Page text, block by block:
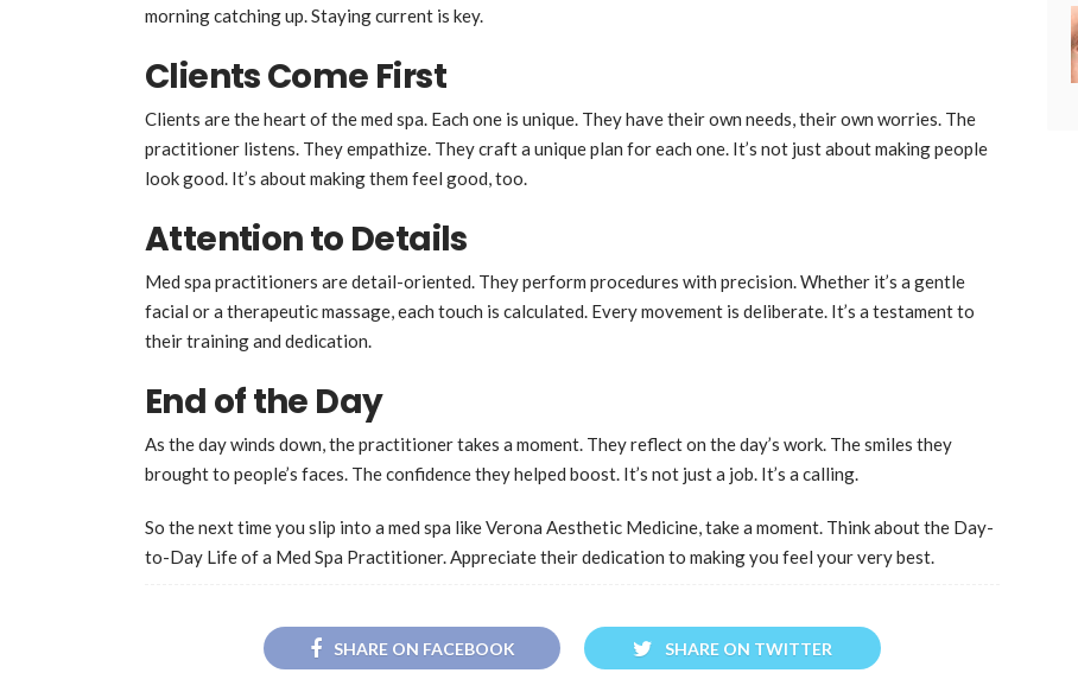
morning catching up. Staying current is key.
Clients Come First
Clients are the heart of the med spa. Each one is unique. They have their own needs, their own worries. The
practitioner listens. They empathize. They craft a unique plan for each one. It’s not just about making people
look good. It’s about making them feel good, too.
Attention to Details
Med spa practitioners are detail-oriented. They perform procedures with precision. Whether it’s a gentle
facial or a therapeutic massage, each touch is calculated. Every movement is deliberate. It’s a testament to
their training and dedication.
End of the Day
As the day winds down, the practitioner takes a moment. They reflect on the day’s work. The smiles they
brought to people’s faces. The confidence they helped boost. It’s not just a job. It’s a calling.
So the next time you slip into a med spa like Verona Aesthetic Medicine, take a moment. Think about the Day-
to-Day Life of a Med Spa Practitioner. Appreciate their dedication to making you feel your very best.
SHARE ON FACEBOOK SHARE ON TWITTER